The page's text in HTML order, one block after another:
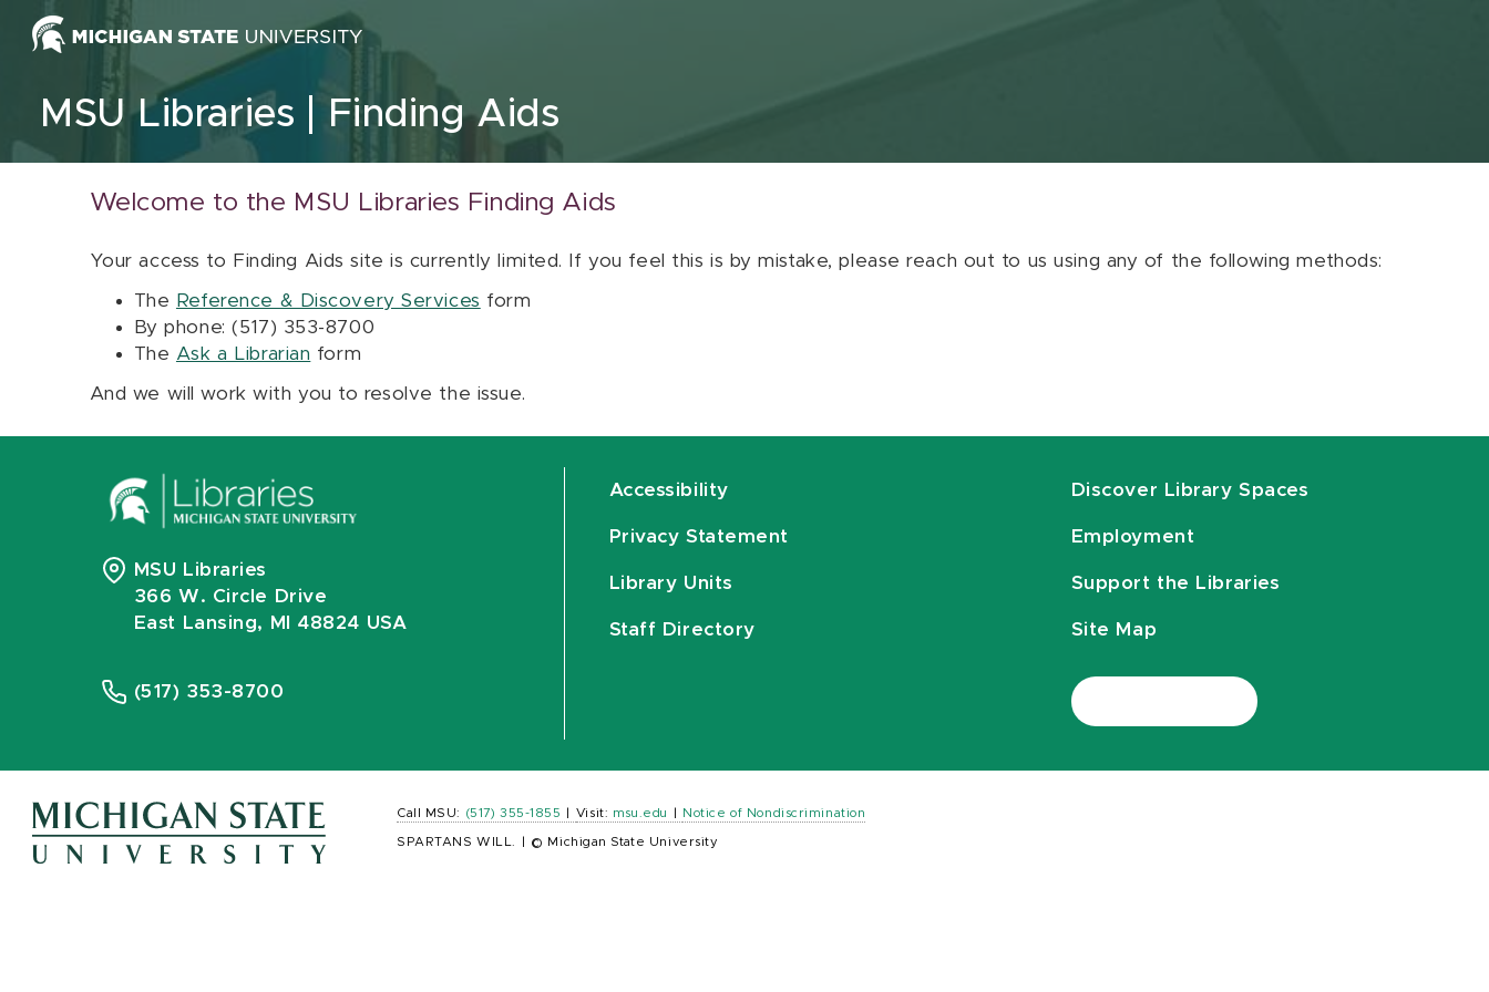
Skip to content
MSU Libraries Finding Aids
Welcome to the MSU Libraries Finding Aids
Your access to Finding Aids site is currently limited. If you feel this is by mistake, please reach out to us using any of the following methods:
The Reference & Discovery Services form
By phone: (517) 353-8700
The Ask a Librarian form
And we will work with you to resolve the issue.
MSU Libraries
366 W. Circle Drive
East Lansing, MI 48824 USA
(517) 353-8700
Accessibility
Privacy Statement
Library Units
Staff Directory
Discover Library Spaces
Employment
Support the Libraries
Site Map
Call MSU: (517) 355-1855 Visit: msu.edu Notice of Nondiscrimination
SPARTANS WILL. © Michigan State University